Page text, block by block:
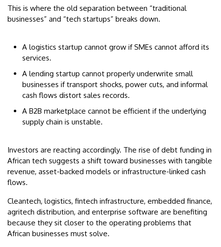
This is where the old separation between “traditional
businesses” and “tech startups” breaks down.
A logistics startup cannot grow if SMEs cannot afford its
services.
A lending startup cannot properly underwrite small
businesses if transport shocks, power cuts, and informal
cash flows distort sales records.
A B2B marketplace cannot be efficient if the underlying
supply chain is unstable.
Investors are reacting accordingly. The rise of debt funding in
African tech suggests a shift toward businesses with tangible
revenue, asset-backed models or infrastructure-linked cash
flows.
Cleantech, logistics, fintech infrastructure, embedded finance,
agritech distribution, and enterprise software are benefiting
because they sit closer to the operating problems that
African businesses must solve.